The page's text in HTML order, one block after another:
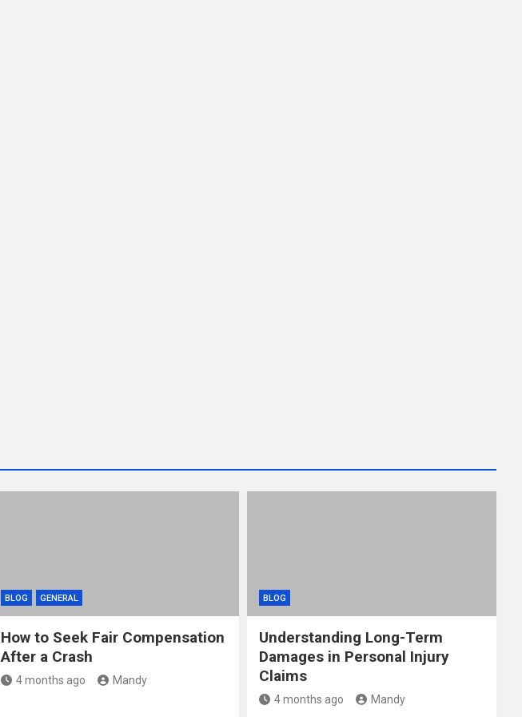
BLOG GENERAL
How to Seek Fair Compensation
After a Crash
4 months ago Mandy
BLOG
Understanding Long-Term
Damages in Personal Injury
Claims
4 months ago Mandy